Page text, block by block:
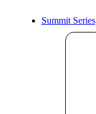
Summit Series